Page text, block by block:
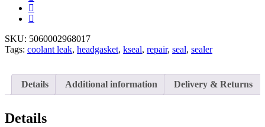
SKU: 5060002968017
Tags: coolant leak, headgasket, kseal, repair, seal, sealer
Details Additional information Delivery & Returns
Details